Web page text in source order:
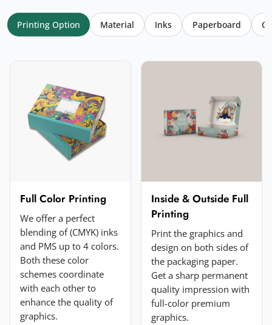
Your name*
*
Your rating
★★★
Your review*
Add a photo (optional)
Printing Option Material Inks Paperboard
Full Color Printing
We offer a perfect
blending of (CMYK) inks
and PMS up to 4 colors.
Both these color
schemes coordinate
with each other to
enhance the quality of
graphics.
Inside & Outside Full
Printing
Print the graphics and
design on both sides of
the packaging paper.
Get a sharp permanent
quality impression with
full-color premium
graphics.